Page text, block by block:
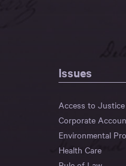
Issues
Access to Justice
Corporate
Environmental
Health Care